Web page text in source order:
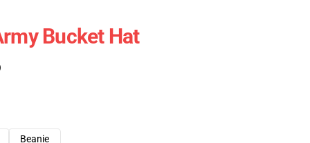
Bucket Hat
Beanie